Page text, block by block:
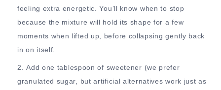
feeling extra energetic. You’ll know when to stop
because the mixture will hold its shape for a few
moments when lifted up, before collapsing gently back
in on itself.
Add one tablespoon of sweetener (we prefer
granulated sugar, but artificial alternatives work just as